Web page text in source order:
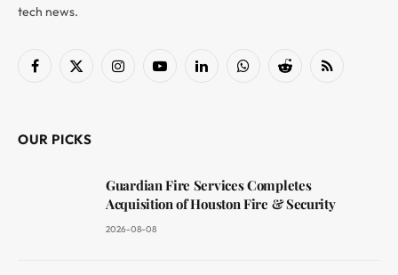
tech news.
Facebook
X
InstagramYouTubeLinkedInWhatsAppReddit RSS
OUR PICKS
Guardian Fire Services Completes
Acquisition of Houston Fire & Security
2026-08-08